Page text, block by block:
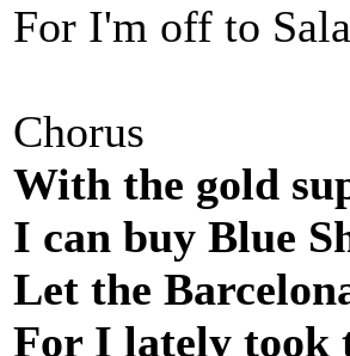
For I'm off to
Chorus
With the gold
I can buy Blue
Let the
For I lately took